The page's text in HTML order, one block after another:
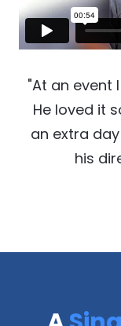
"At an event
He loved it
an extra
his